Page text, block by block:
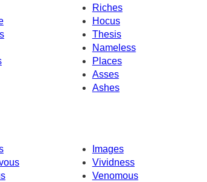
Riches
Hocus
Thesis
Nameless
Places
Asses
Ashes
Images
Vividness
Venomous